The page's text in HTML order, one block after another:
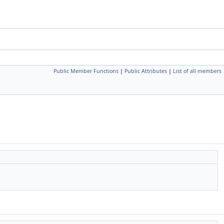
Public Member Functions | Public Attributes | List of all members